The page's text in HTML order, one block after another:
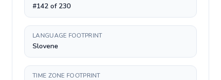
#142 of 230
LANGUAGE FOOTPRINT
Slovene
TIME ZONE FOOTPRINT